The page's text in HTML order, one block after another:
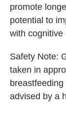
promote
potential to
with cognitive
Safety Note:
taken in
advised by a